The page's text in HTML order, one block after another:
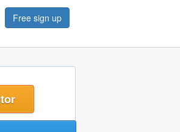
Free sign up